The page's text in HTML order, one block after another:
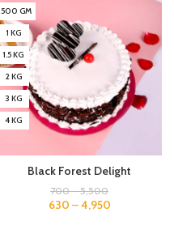
500 GM
1 KG
1.5 KG
2 KG
3 KG
4 KG
Black Forest Delight
700–5,500
630 –4,950